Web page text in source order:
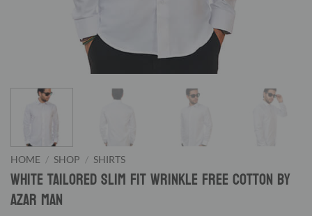
HOME / SHOP / SHIRTS
White Tailored Slim Fit Wrinkle Free Cotton By
Azar Man